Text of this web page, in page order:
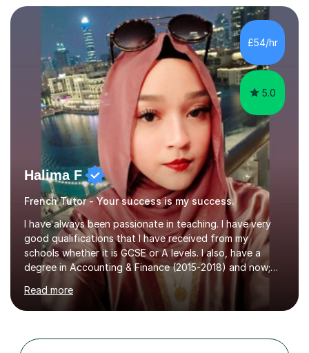
the identity of the locals. My family and I have now
returned to the UKafter more than 12 years of living and
working in Paris. In fact, both my children were born in
Paris. I am keen to maintain their level in French so
regularly tutor...
£54/hr
5.0
Halima F
French Tutor - Your success is my success.
I have always been passionate in teaching. I have very
good qualifications that I have received from my
schools whether it is GCSE or A levels. I also, have a
degree in Accounting & Finance (2015-2018) and now;
aiming to complete 3 years of training to complete the
ACCA qualification.I teach Mathematics be it beginners,
KS3, GCSE, and A levels. I have tutored several people
improvements. Please, do look at the reviews that I have
Read more